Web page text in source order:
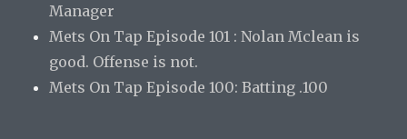
Manager
Mets On Tap Episode 101 : Nolan Mclean is
good. Offense is not.
Mets On Tap Episode 100: Batting .100